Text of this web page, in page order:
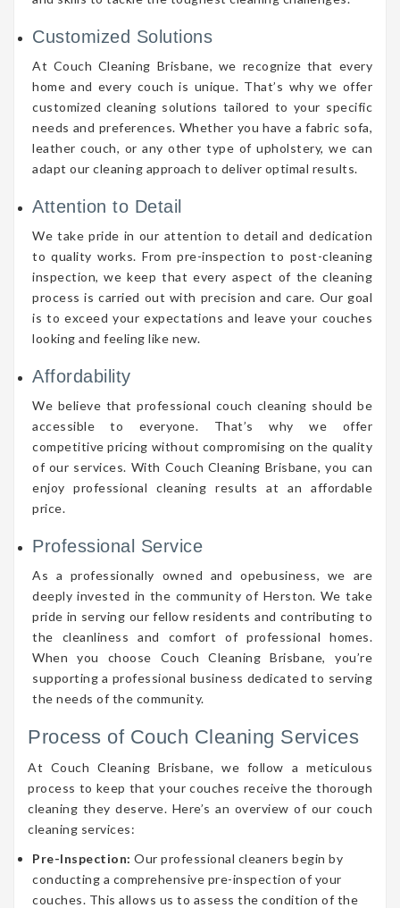
Customized Solutions
At Couch Cleaning Brisbane, we recognize that every
home and every couch is unique. That’s why we offer
customized cleaning solutions tailored to your specific
needs and preferences. Whether you have a fabric sofa,
leather couch, or any other type of upholstery, we can
adapt our cleaning approach to deliver optimal results.
Attention to Detail
We take pride in our attention to detail and dedication
to quality works. From pre-inspection to post-cleaning
inspection, we keep that every aspect of the cleaning
process is carried out with precision and care. Our goal
is to exceed your expectations and leave your couches
looking and feeling like new.
Affordability
We believe that professional couch cleaning should be
accessible to everyone. That’s why we offer
competitive pricing without compromising on the quality
of our services. With Couch Cleaning Brisbane, you can
enjoy professional cleaning results at an affordable
price.
Professional Service
As a professionally owned and opebusiness, we are
deeply invested in the community of Herston. We take
pride in serving our fellow residents and contributing to
the cleanliness and comfort of professional homes.
When you choose Couch Cleaning Brisbane, you’re
supporting a professional business dedicated to serving
the needs of the community.
Process of Couch Cleaning Services
At Couch Cleaning Brisbane, we follow a meticulous
process to keep that your couches receive the thorough
cleaning they deserve. Here’s an overview of our couch
cleaning services:
Pre-Inspection: Our professional cleaners begin by
conducting a comprehensive pre-inspection of your
couches. This allows us to assess the condition of the